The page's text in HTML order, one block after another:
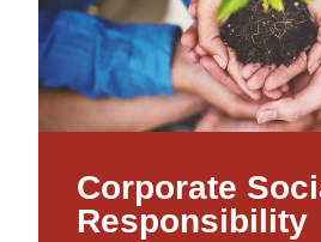
Corporate
Responsibility